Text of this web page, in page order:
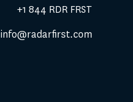
+1 844 RDR FRST
info@radarfirst.com